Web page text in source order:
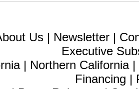
Us | Newsletter |
Executive
| Northern California|
Financing |